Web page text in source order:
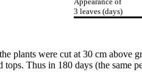
3 leaves (days)
plants were cut at 30 cm above
tops. Thus in 180 days (the same